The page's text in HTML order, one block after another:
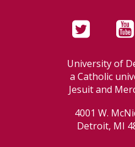
University of
a Catholic
Jesuit and
4001 W.
Detroit, MI